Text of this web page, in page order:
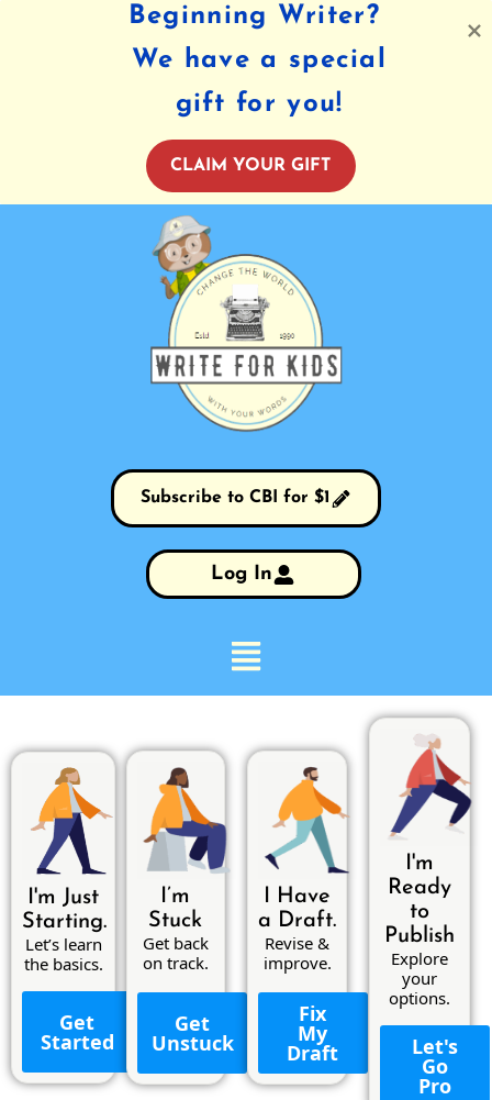
Subscribe to CBI for $1
Log In
I'm Just
Starting.
Let’s learn
the basics.
Get
Started
I’m
Stuck
Get back
on track.
Get
Unstuck
I Have
a Draft.
Revise &
improve.
Fix
My
Draft
I'm
Ready
to
Publish
Explore
your
options.
Let's
Go
Pro
Beginning Writer?
We have a special
gift for you!
CLAIM YOUR GIFT